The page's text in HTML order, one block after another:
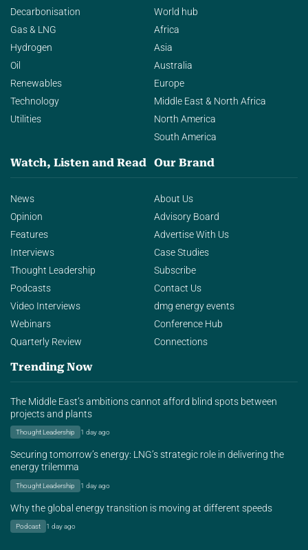
Decarbonisation
Gas & LNG
Hydrogen
Oil
Renewables
Technology
Utilities
World hub
Africa
Asia
Australia
Europe
Middle East & North Africa
North America
South America
Watch, Listen and Read
News
Opinion
Features
Interviews
Thought Leadership
Podcasts
Video Interviews
Webinars
Quarterly Review
Our Brand
About Us
Advisory Board
Advertise With Us
Case Studies
Subscribe
Contact Us
dmg energy events
Conference Hub
Connections
Trending Now
The Middle East’s ambitions cannot afford blind spots between
projects and plants
Thought Leadership 1 day ago
Securing tomorrow’s energy: LNG’s strategic role in delivering the
energy trilemma
Thought Leadership 1 day ago
Why the global energy transition is moving at different speeds
Podcast 1 day ago